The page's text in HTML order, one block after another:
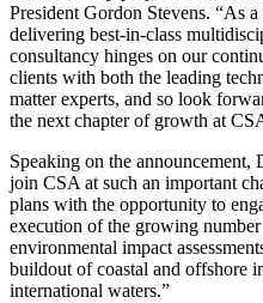
President Gordon Stevens. “As
delivering best-in-class
consultancy hinges on our
clients with both the leading
matter experts, and so look
the next chapter of growth at
Speaking on the
join CSA at such an important
plans with the opportunity to
execution of the growing
environmental impact
buildout of coastal and offshore
international waters.”